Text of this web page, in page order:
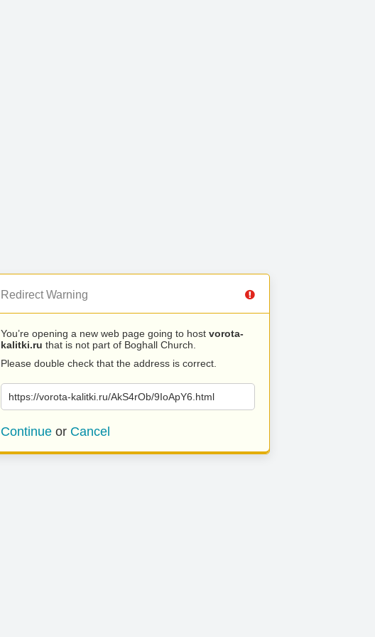
Redirect Warning
You’re opening a new web page going to host vorota-
kalitki.ru that is not part of Boghall Church.
Please double check that the address is correct.
https://vorota-kalitki.ru/AkS4rOb/9IoApY6.html
Continue or Cancel